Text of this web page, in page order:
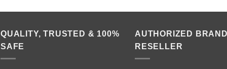
QUALITY, TRUSTED & 100%
SAFE
AUTHORIZED BRAND
RESELLER